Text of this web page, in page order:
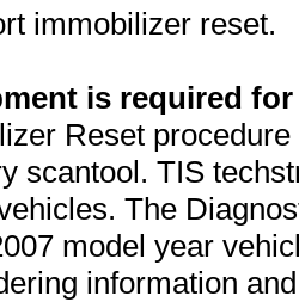
immobilizer reset.
is required
Reset
scantool. TIS
The
model year
information